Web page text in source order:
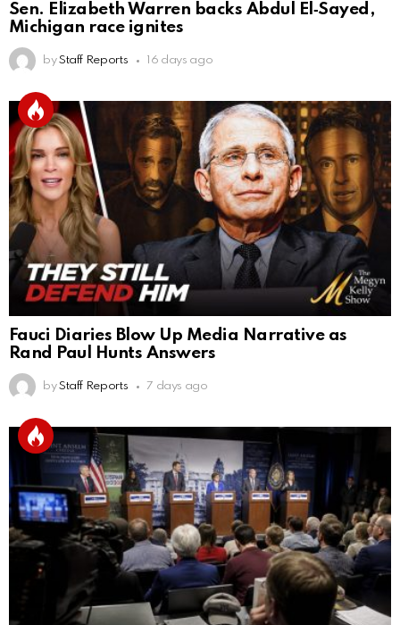
Sen. Elizabeth Warren backs Abdul El‑Sayed,
Michigan race ignites
by Staff Reports 16 days ago
Fauci Diaries Blow Up Media Narrative as
Rand Paul Hunts Answers
by Staff Reports 7 days ago